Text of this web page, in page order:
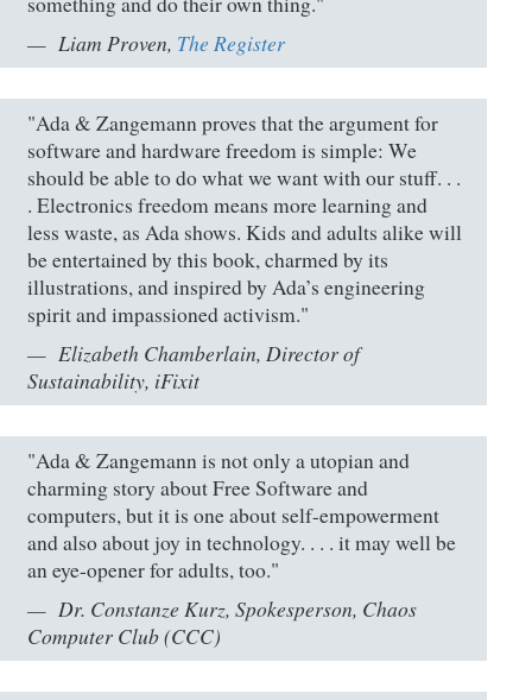
Liam Proven, The Register
"Ada & Zangemann proves that the argument for
software and hardware freedom is simple: We
should be able to do what we want with our stuff. . .
. Electronics freedom means more learning and
less waste, as Ada shows. Kids and adults alike will
be entertained by this book, charmed by its
illustrations, and inspired by Ada’s engineering
spirit and impassioned activism."
Elizabeth Chamberlain, Director of
Sustainability, iFixit
"Ada & Zangemann is not only a utopian and
charming story about Free Software and
computers, but it is one about self-empowerment
and also about joy in technology. . . . it may well be
an eye-opener for adults, too."
Dr. Constanze Kurz, Spokesperson, Chaos
Computer Club (CCC)